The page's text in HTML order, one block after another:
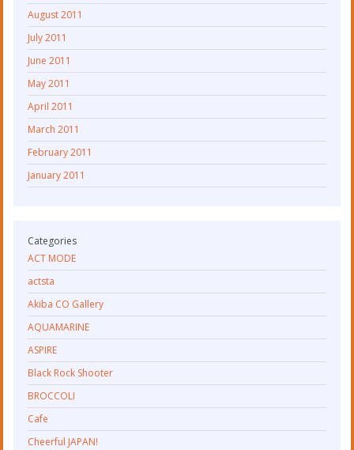
August 2011
July 2011
June 2011
May 2011
April 2011
March 2011
February 2011
January 2011
Categories
ACT MODE
actsta
Akiba CO Gallery
AQUAMARINE
ASPIRE
Black Rock Shooter
BROCCOLI
Cafe
Cheerful JAPAN!